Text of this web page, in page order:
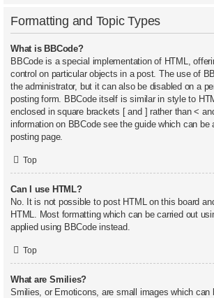
Formatting and Topic Types
What is BBCode?
BBCode is a special implementation of HTML,
control on particular objects in a post. The use of
the administrator, but it can also be disabled on a
posting form. BBCode itself is similar in style to
enclosed in square brackets [ and ] rather than <
information on BBCode see the guide which can be
posting page.
Top
Can I use HTML?
No. It is not possible to post HTML on this board
HTML. Most formatting which can be carried out
applied using BBCode instead.
Top
What are Smilies?
Smilies, or Emoticons, are small images which can